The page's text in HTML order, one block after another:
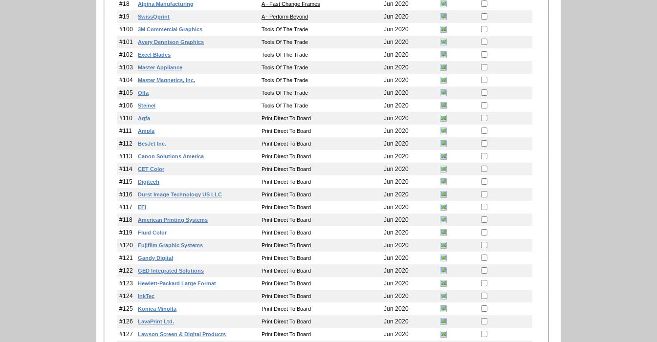
#18
Alpina Manufacturing A - Fast Change Frames
Jun 2020
#19
SwissQprint A - Perform Beyond
Jun 2020
#100
3M Commercial Graphics Tools Of The Trade
Jun 2020
#101
Avery Dennison Graphics Tools Of The Trade
Jun 2020
#102
Excel Blades Tools Of The Trade
Jun 2020
#103
Master Appliance Tools Of The Trade
Jun 2020
#104
Master Magnetics, Inc. Tools Of The Trade
Jun 2020
#105
Olfa Tools Of The Trade
Jun 2020
#106
Steinel Tools Of The Trade
Jun 2020
#110
Agfa Print Direct To Board
Jun 2020
#111
Ampla Print Direct To Board
Jun 2020
#112
BesJet Inc. Print Direct To Board
Jun 2020
#113
Canon Solutions America Print Direct To Board
Jun 2020
#114
CET Color Print Direct To Board
Jun 2020
#115
Digitech Print Direct To Board
Jun 2020
#116
Durst Image Technology US LLC Print Direct To Board
Jun 2020
#117
EFI Print Direct To Board
Jun 2020
#118
American Printing Systems Print Direct To Board
Jun 2020
#119
Fluid Color Print Direct To Board
Jun 2020
#120
Fujifilm Graphic Systems Print Direct To Board
Jun 2020
#121
Gandy Digital Print Direct To Board
Jun 2020
#122
GED Integrated Solutions Print Direct To Board
Jun 2020
#123
Hewlett-Packard Large Format Print Direct To Board
Jun 2020
#124
InkTec Print Direct To Board
Jun 2020
#125
Konica Minolta Print Direct To Board
Jun 2020
#126
LavaPrint Ltd. Print Direct To Board
Jun 2020
#127
Lawson Screen & Digital Products Print Direct To Board
Jun 2020